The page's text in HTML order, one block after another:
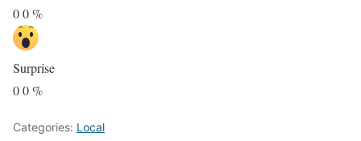
00%
Surprise
00%
Categories: Local